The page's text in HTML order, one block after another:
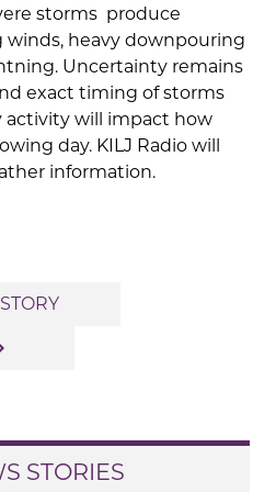
storms produce
winds, heavy downpouring
Uncertainty remains
exact timing of storms
activity will impact how
day. KILJ Radio will
information.
STORIES